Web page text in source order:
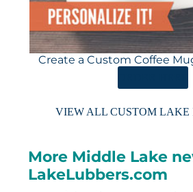
Create a Custom Coffee Mug
VIEW ALL CUSTOM LAKE
More Middle Lake
LakeLubbers.com